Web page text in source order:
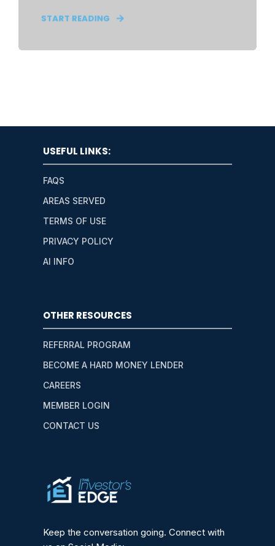
START READING
USEFUL LINKS:
FAQS
AREAS SERVED
TERMS OF USE
PRIVACY POLICY
AI INFO
OTHER RESOURCES
REFERRAL PROGRAM
BECOME A HARD MONEY LENDER
CAREERS
MEMBER LOGIN
CONTACT US
Keep the conversation going. Connect with